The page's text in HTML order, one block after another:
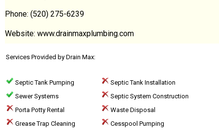
Phone: (520) 275-6239
Website: www.drainmaxplumbing.com
Services Provided by Drain Max:
Septic Tank Pumping
Septic Tank Installation
Sewer Systems
Septic System Construction
Porta Potty Rental
Waste Disposal
Grease Trap Cleaning
Cesspool Pumping